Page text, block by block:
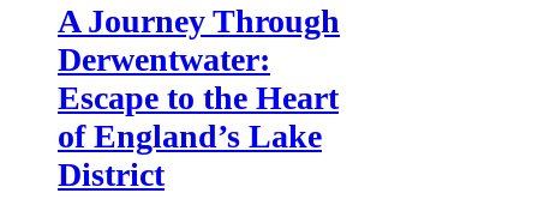
A Journey Through
Derwentwater:
Escape to the Heart
of England’s Lake
District